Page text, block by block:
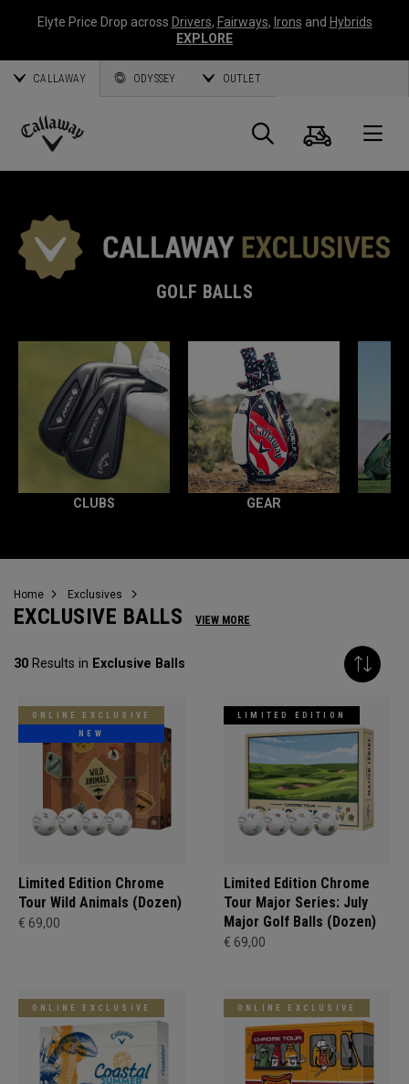
Elyte Price Drop across Drivers, Fairways, Irons and Hybrids
EXPLORE
CALLAWAY ODYSSEY OUTLET
Callaway
Search
Cart
GOLF BALLS
CLUBS GEAR
Home Exclusives
EXCLUSIVE BALLS VIEW MORE
30 Results in Exclusive Balls
ONLINE EXCLUSIVE
NEW
Limited Edition Chrome
Tour Wild Animals (Dozen)
€ 69,00
LIMITED EDITION
Limited Edition Chrome
Tour Major Series: July
Major Golf Balls (Dozen)
€ 69,00
ONLINE EXCLUSIVE ONLINE EXCLUSIVE